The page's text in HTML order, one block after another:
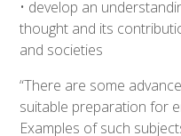
• develop an
thought and its
and societies
“There are some
suitable preparation for
Examples of such